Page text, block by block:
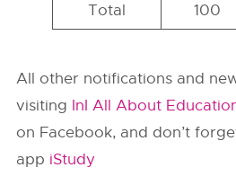
Total
100
All other notifications and
visiting InI All About
on Facebook, and don’t
app iStudy